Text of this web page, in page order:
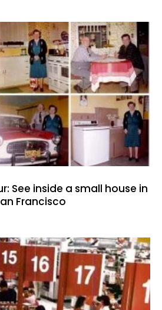
See inside a small house in
Francisco